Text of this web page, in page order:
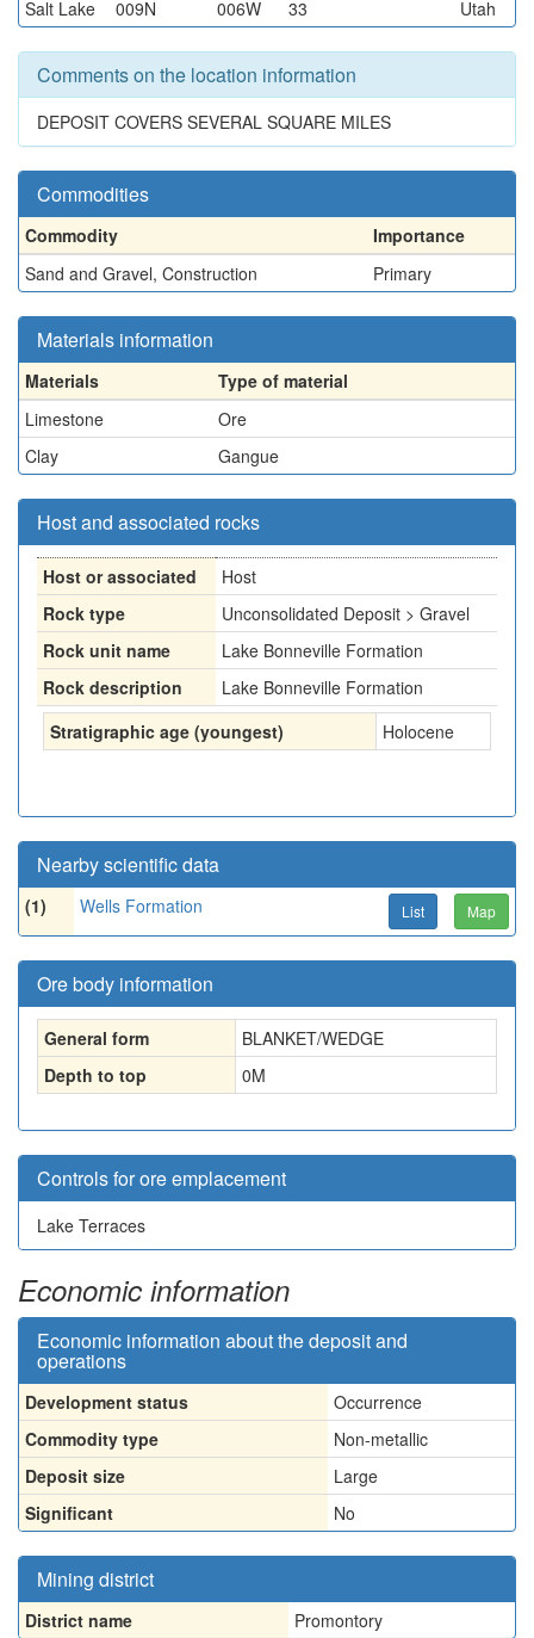
Salt Lake 009N 006W 33 Utah
Comments on the location information
DEPOSIT COVERS SEVERAL SQUARE MILES
Commodities
Commodity
Importance
Sand and Gravel, Construction
Primary
Materials information
Materials
Type of material
Limestone
Ore
Clay
Gangue
Host and associated rocks
Host or associated
Host
Rock type
Unconsolidated Deposit > Gravel
Rock unit name
Lake Bonneville Formation
Rock description
Lake Bonneville Formation
Stratigraphic age (youngest)
Holocene
Nearby scientific data
(1) Wells Formation List Map
Ore body information
General form
BLANKET/WEDGE
Depth to top
0M
Controls for ore emplacement
Lake Terraces
Economic information
Economic information about the deposit and
operations
Development status
Occurrence
Commodity type
Non-metallic
Deposit size
Large
Significant
No
Mining district
District name Promontory